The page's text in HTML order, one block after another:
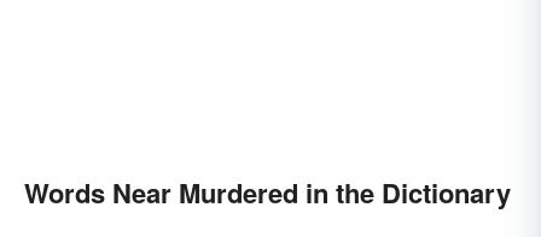
Words Near Murdered in the Dictionary